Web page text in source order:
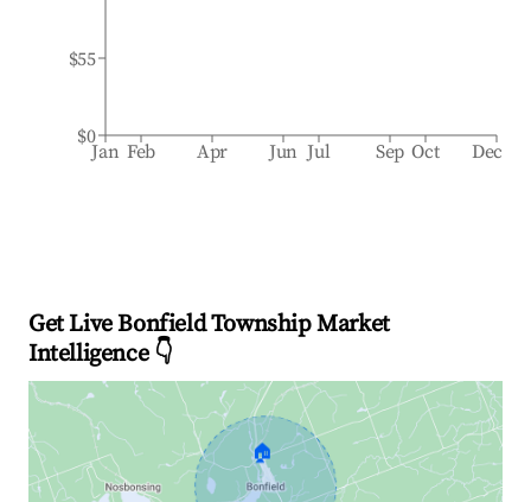
Jan Feb Apr Jun Jul Sep Oct Dec
$0
$55
Get Live Bonfield Township Market
Intelligence 👇
🏠